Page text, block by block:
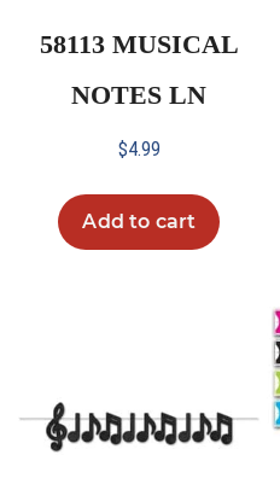
58113 MUSICAL
NOTES LN
$4.99
Add to cart